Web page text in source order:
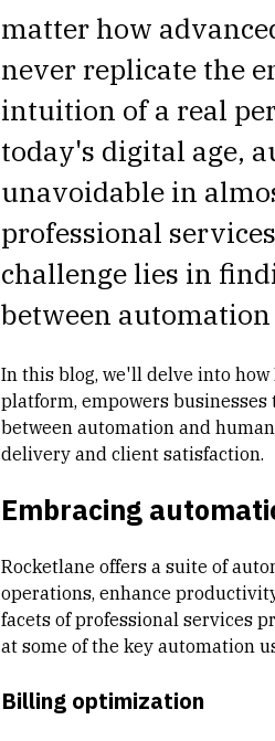
matter how
never replicate the
intuition of a real
today's digital age,
unavoidable in
professional
challenge lies in
between
In this blog, we'll delve into how
platform, empowers
between automation and
delivery and client satisfaction.
Embracing
Rocketlane offers a suite of
operations, enhance
facets of professional services
at some of the key automation
Billing optimization